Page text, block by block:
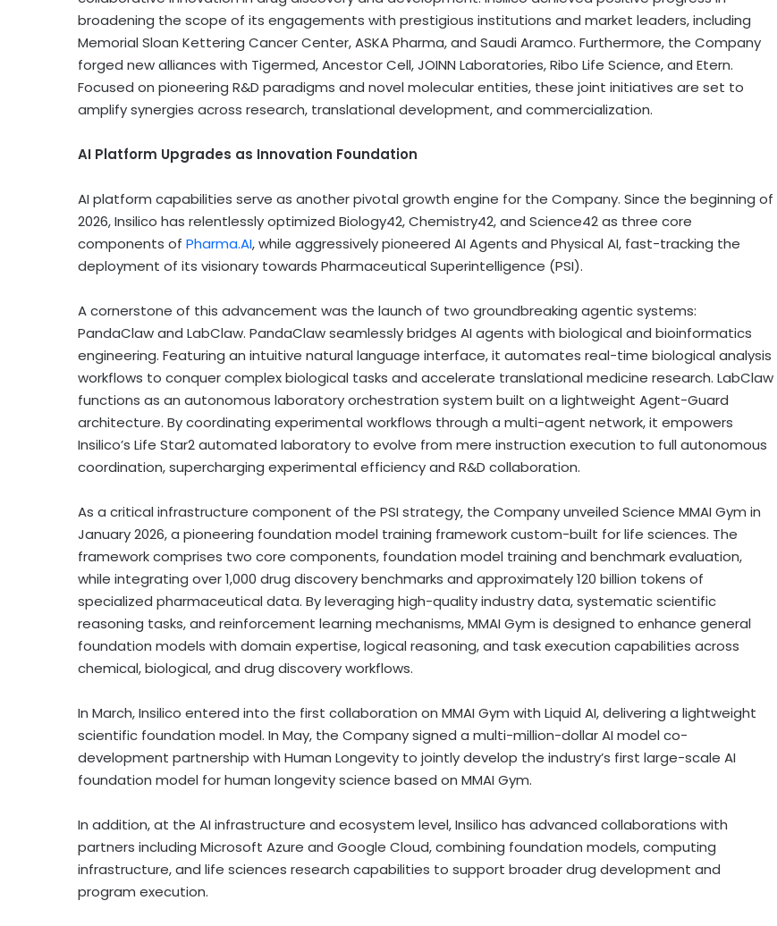
broadening the scope of its engagements with prestigious institutions and market leaders, including
Memorial Sloan Kettering Cancer Center, ASKA Pharma, and Saudi Aramco. Furthermore, the Company
forged new alliances with Tigermed, Ancestor Cell, JOINN Laboratories, Ribo Life Science, and Etern.
Focused on pioneering R&D paradigms and novel molecular entities, these joint initiatives are set to
amplify synergies across research, translational development, and commercialization.
AI Platform Upgrades as Innovation Foundation
AI platform capabilities serve as another pivotal growth engine for the Company. Since the beginning of
2026, Insilico has relentlessly optimized Biology42, Chemistry42, and Science42 as three core
components of Pharma.AI, while aggressively pioneered AI Agents and Physical AI, fast-tracking the
deployment of its visionary towards Pharmaceutical Superintelligence (PSI).
A cornerstone of this advancement was the launch of two groundbreaking agentic systems:
PandaClaw and LabClaw. PandaClaw seamlessly bridges AI agents with biological and bioinformatics
engineering. Featuring an intuitive natural language interface, it automates real-time biological analysis
workflows to conquer complex biological tasks and accelerate translational medicine research. LabClaw
functions as an autonomous laboratory orchestration system built on a lightweight Agent-Guard
architecture. By coordinating experimental workflows through a multi-agent network, it empowers
Insilico’s Life Star2 automated laboratory to evolve from mere instruction execution to full autonomous
coordination, supercharging experimental efficiency and R&D collaboration.
As a critical infrastructure component of the PSI strategy, the Company unveiled Science MMAI Gym in
January 2026, a pioneering foundation model training framework custom-built for life sciences. The
framework comprises two core components, foundation model training and benchmark evaluation,
while integrating over 1,000 drug discovery benchmarks and approximately 120 billion tokens of
specialized pharmaceutical data. By leveraging high-quality industry data, systematic scientific
reasoning tasks, and reinforcement learning mechanisms, MMAI Gym is designed to enhance general
foundation models with domain expertise, logical reasoning, and task execution capabilities across
chemical, biological, and drug discovery workflows.
In March, Insilico entered into the first collaboration on MMAI Gym with Liquid AI, delivering a lightweight
scientific foundation model. In May, the Company signed a multi-million-dollar AI model co-
development partnership with Human Longevity to jointly develop the industry’s first large-scale AI
foundation model for human longevity science based on MMAI Gym.
In addition, at the AI infrastructure and ecosystem level, Insilico has advanced collaborations with
partners including Microsoft Azure and Google Cloud, combining foundation models, computing
infrastructure, and life sciences research capabilities to support broader drug development and
program execution.